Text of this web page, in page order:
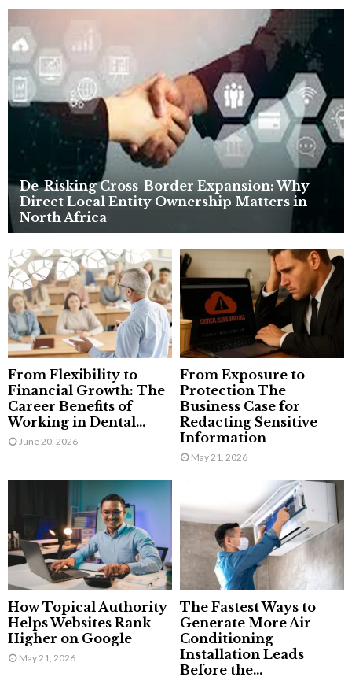
f
o
:
A
C
H
De-Risking Cross-Border Expansion: Why
Direct Local Entity Ownership Matters in
North Africa
From Flexibility to
Financial Growth: The
Career Benefits of
Working in Dental...
June 20, 2026
From Exposure to
Protection The
Business Case for
Redacting Sensitive
Information
May 21, 2026
How Topical Authority
Helps Websites Rank
Higher on Google
May 21, 2026
The Fastest Ways to
Generate More Air
Conditioning
Installation Leads
Before the...